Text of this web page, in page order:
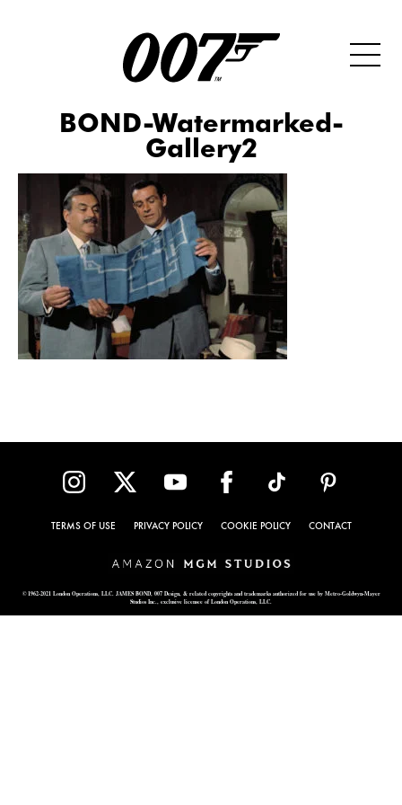
BOND-Watermarked-
Gallery2
TERMS OF USE PRIVACY POLICY COOKIE POLICY CONTACT
© 1962-2021 London Operations, LLC. JAMES BOND, 007 Design, & related copyrights and trademarks authorized for use by Metro-Goldwyn-Mayer
Studios Inc., exclusive licensee of London Operations, LLC.